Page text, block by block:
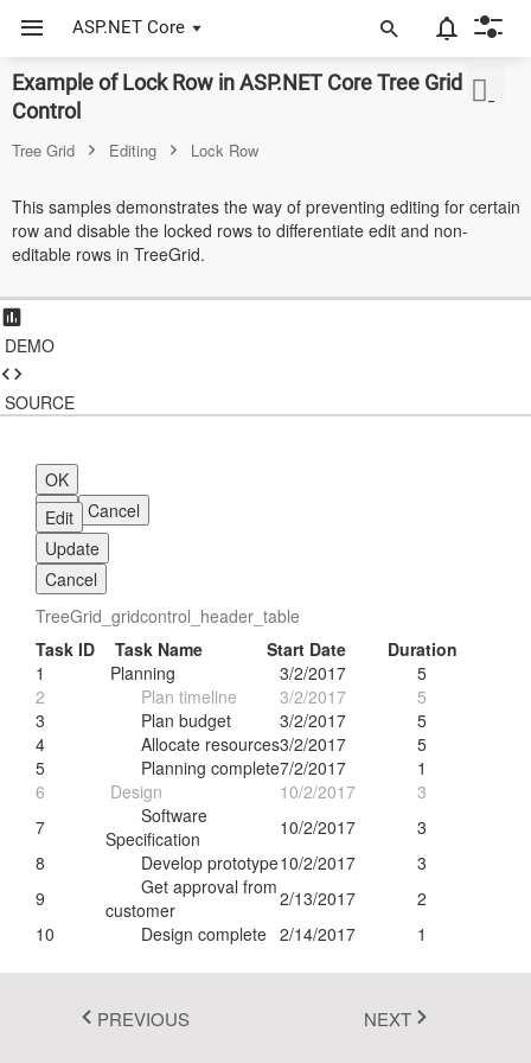
ASP.NET Core
Example of Lock Row in ASP.NET Core Tree Grid
Control
Tree Grid Editing Lock Row
This samples demonstrates the way of preventing editing for certain
row and disable the locked rows to differentiate edit and non-
editable rows in TreeGrid.
DEMO
SOURCE
OK
OK
Cancel
Edit
Update
Cancel
TreeGrid_gridcontrol_header_table
Task ID
Task Name Start Date
Duration
1
Planning 3/2/2017
5
2
Plan timeline 3/2/2017
5
3
Plan budget 3/2/2017
5
4
Allocate resources3/2/2017
5
5
Planning complete7/2/2017
1
6
Design 10/2/2017
3
7
Software
Specification
10/2/2017
3
8
Develop prototype10/2/2017
3
9
Get approval from
customer
2/13/2017
2
10
Design complete 2/14/2017 1
PREVIOUS NEXT
ASP.NET Core
JavaScript (ES5)
ASP.NET MVC
Vue
Blazor
Material 3
Bootstrap 5
Fluent 2
Tailwind CSS
Fluent 2 High
Contrast
Go to Theme Studio